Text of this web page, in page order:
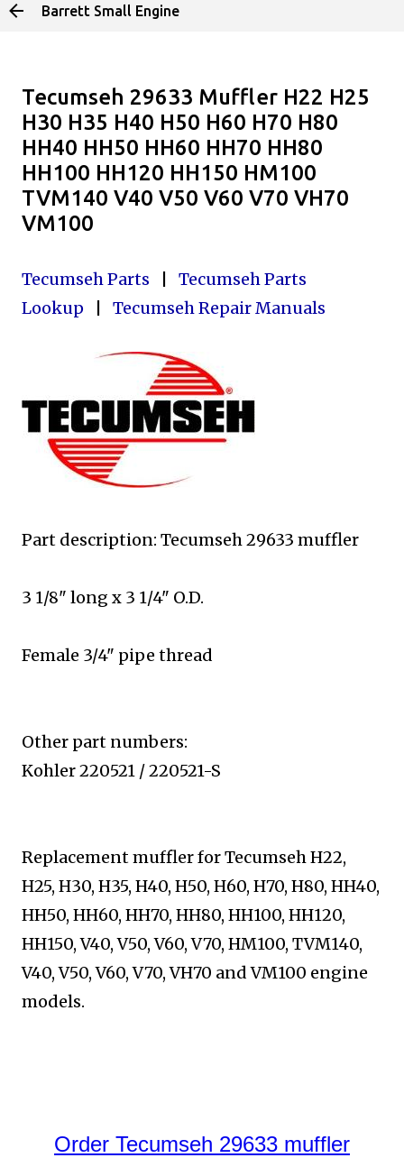
Skip to main content
Barrett Small Engine
Tecumseh 29633 Muffler H22 H25
H30 H35 H40 H50 H60 H70 H80
HH40 HH50 HH60 HH70 HH80
HH100 HH120 HH150 HM100
TVM140 V40 V50 V60 V70 VH70
VM100
Tecumseh Parts
Tecumseh Parts
Lookup
Tecumseh Repair Manuals
Part description: Tecumseh 29633 muffler
3 1/8" long x 3 1/4" O.D.
Female 3/4" pipe thread
Other part numbers:
Kohler 220521 / 220521-S
Replacement muffler for Tecumseh H22,
H25, H30, H35, H40, H50, H60, H70, H80, HH40,
HH50, HH60, HH70, HH80, HH100, HH120,
HH150, V40, V50, V60, V70, HM100, TVM140,
V40, V50, V60, V70, VH70 and VM100 engine
models.